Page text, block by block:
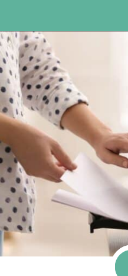
Opening